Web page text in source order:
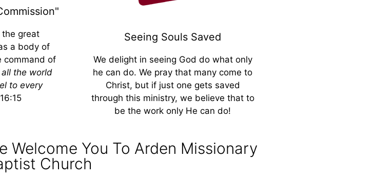
the great
a body of
command of
the world
to every
Seeing Souls Saved
We delight in seeing God do what only
he can do. We pray that many come to
Christ, but if just one gets saved
through this ministry, we believe that to
be the work only He can do!
Welcome You To Arden Missionary
Church